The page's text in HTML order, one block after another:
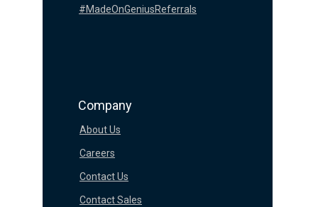
#MadeOnGeniusReferrals
About Us
Contact Sales
Contact Us
Careers
Company